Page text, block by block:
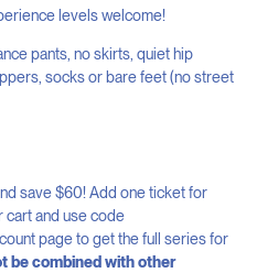
levels welcome!
pants, no skirts, quiet hip
socks or bare feet (no street
save $60! Add one ticket for
cart and use code
page to get the full series for
be combined with other